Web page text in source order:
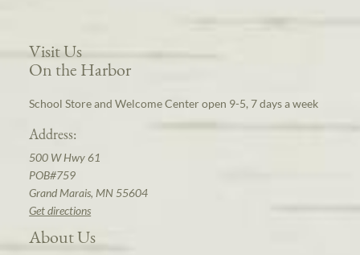
Visit Us
On the Harbor
School Store and Welcome Center open 9-5, 7 days a week
Address:
500 W Hwy 61
POB#759
Grand Marais, MN 55604
Get directions
About Us